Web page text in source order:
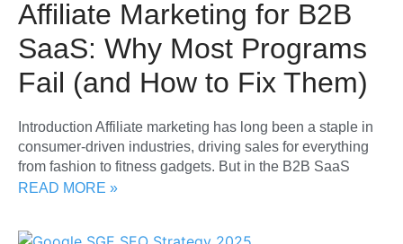
Affiliate Marketing for B2B
SaaS: Why Most Programs
Fail (and How to Fix Them)
Introduction Affiliate marketing has long been a staple in
consumer-driven industries, driving sales for everything
from fashion to fitness gadgets. But in the B2B SaaS
READ MORE »